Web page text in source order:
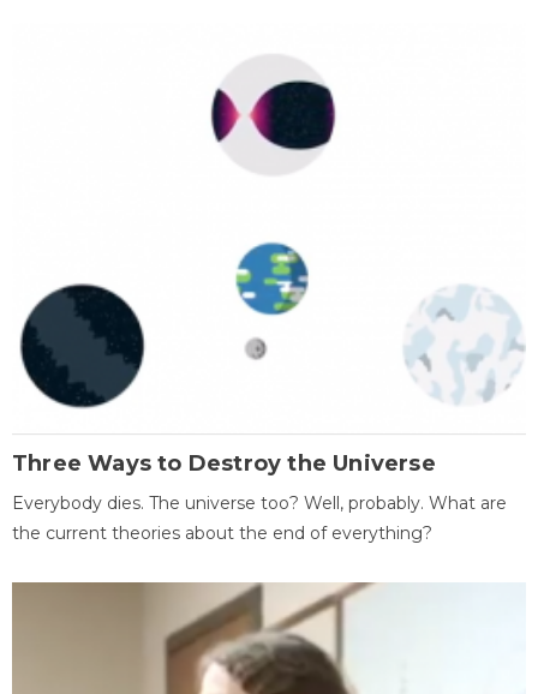
Three Ways to Destroy the Universe
Everybody dies. The universe too? Well, probably. What are
the current theories about the end of everything?